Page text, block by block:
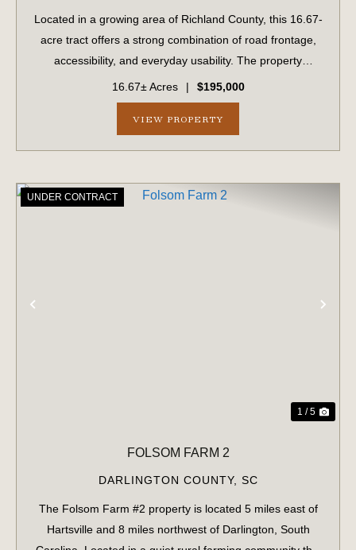
Located in a growing area of Richland County, this 16.67-
acre tract offers a strong combination of road frontage,
accessibility, and everyday usability. The property
features approximately 900 feet of frontage along
Garners Ferry Road and an addition...
16.67± Acres | $195,000
VIEW PROPERTY
UNDER CONTRACT
1 / 5
FOLSOM FARM 2
DARLINGTON COUNTY, SC
The Folsom Farm #2 property is located 5 miles east of
Hartsville and 8 miles northwest of Darlington, South